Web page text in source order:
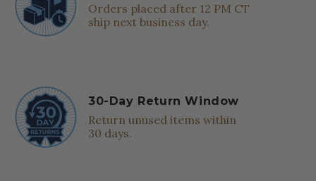
Orders placed after 12 PM CT
ship next business day.
30-Day Return Window
Return unused items within
30 days.